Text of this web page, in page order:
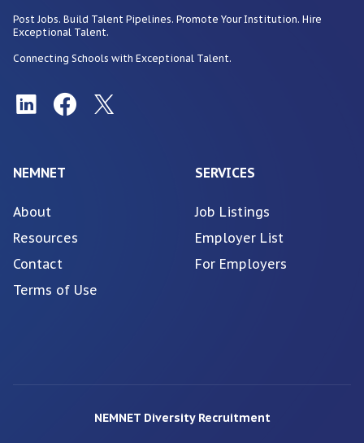
Post Jobs. Build Talent Pipelines. Promote Your Institution. Hire
Exceptional Talent.
Connecting Schools with Exceptional Talent.
NEMNET
About
Resources
Contact
Terms of Use
SERVICES
Job Listings
Employer List
For Employers
NEMNET Diversity Recruitment